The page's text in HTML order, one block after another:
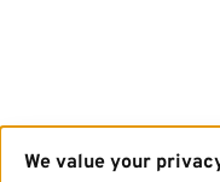
We value your